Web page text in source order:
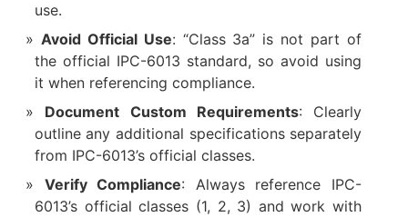
use.
Avoid Official Use: “Class 3a” is not part of
the official IPC-6013 standard, so avoid using
it when referencing compliance.
Document Custom Requirements: Clearly
outline any additional specifications separately
from IPC-6013’s official classes.
Verify Compliance: Always reference IPC-
6013’s official classes (1, 2, 3) and work with